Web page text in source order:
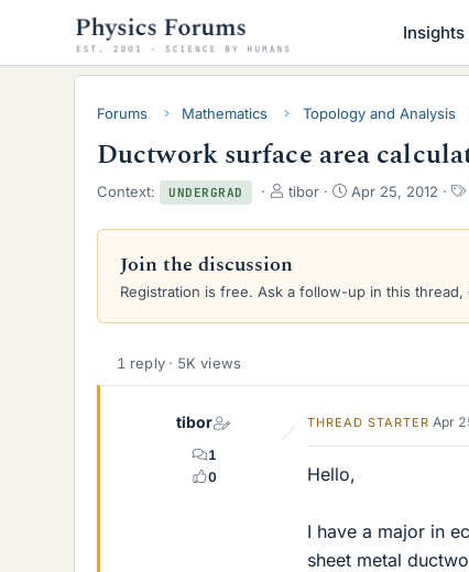
Insights
Forums Mathematics Topology and Analysis
Ductwork surface area
Context: UNDERGRAD
T
r
a
d
r
tibor
S
a
d
Apr 25, 2012
Join the discussion
Registration is free. Ask a follow-up in this
1 reply · 5K views
tibor
1
0
THREAD STARTER Apr
Hello,
I have a major in
sheet metal